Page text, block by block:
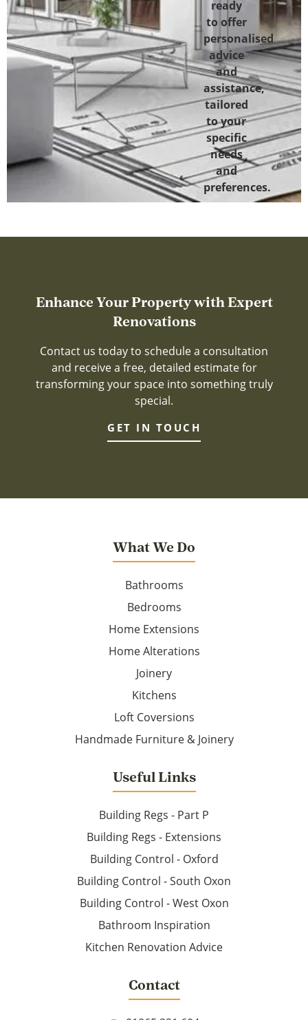
ready
to offer
personalised
advice
and
assistance,
tailored
to your
specific
needs
and
preferences.
Enhance Your Property with Expert
Renovations
Contact us today to schedule a consultation
and receive a free, detailed estimate for
transforming your space into something truly
special.
GET IN TOUCH
What We Do
Bathrooms
Bedrooms
Home Extensions
Home Alterations
Joinery
Kitchens
Loft Coversions
Handmade Furniture & Joinery
Useful Links
Building Regs - Part P
Building Regs - Extensions
Building Control - Oxford
Building Control - South Oxon
Building Control - West Oxon
Bathroom Inspiration
Kitchen Renovation Advice
Contact